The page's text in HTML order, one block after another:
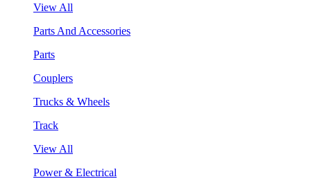
View All
Parts And Accessories
Parts
Couplers
Trucks & Wheels
Track
View All
Power & Electrical